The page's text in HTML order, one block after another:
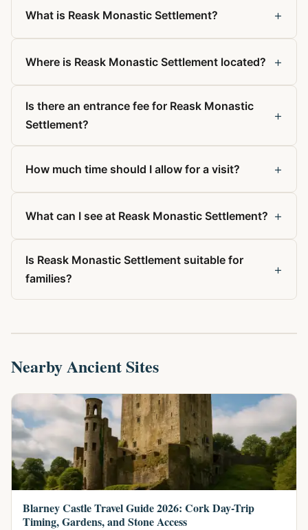
What is Reask Monastic Settlement? +
Where is Reask Monastic Settlement located? +
Is there an entrance fee for Reask Monastic
Settlement?
+
How much time should I allow for a visit? +
What can I see at Reask Monastic Settlement? +
Is Reask Monastic Settlement suitable for
families?
+
Nearby Ancient Sites
Blarney Castle Travel Guide 2026: Cork Day-Trip
Timing, Gardens, and Stone Access